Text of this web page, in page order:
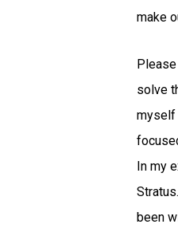
make
solve
myself
In my
been